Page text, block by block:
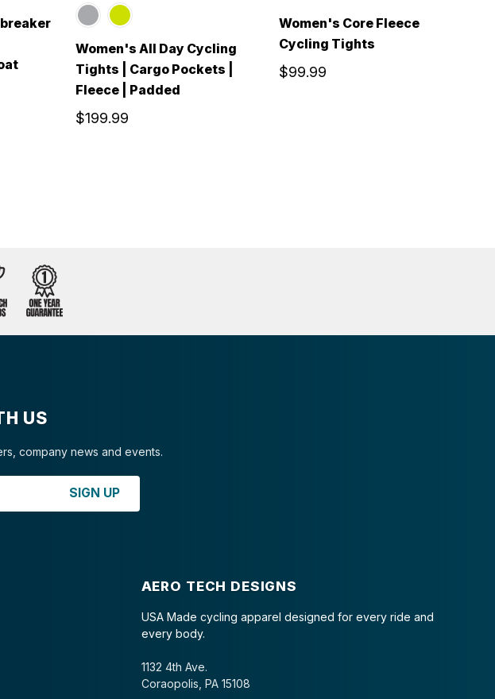
Women's All Day Cycling
Tights | Cargo Pockets |
Fleece | Padded
$199.99
Women's Core Fleece
Cycling Tights
$99.99
US
company news and events.
SIGN UP
AERO TECH DESIGNS
USA Made cycling apparel designed for every ride and
every body.
1132 4th Ave.
Coraopolis, PA 15108